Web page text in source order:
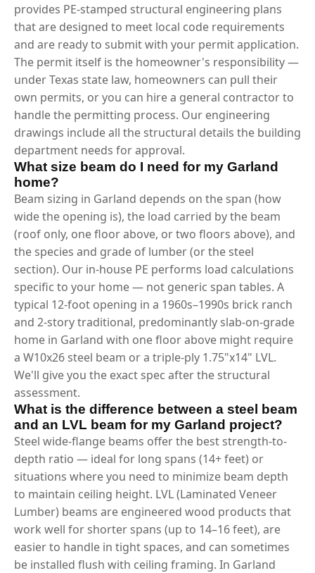
provides PE-stamped structural engineering plans
that are designed to meet local code requirements
and are ready to submit with your permit application.
The permit itself is the homeowner's responsibility —
under Texas state law, homeowners can pull their
own permits, or you can hire a general contractor to
handle the permitting process. Our engineering
drawings include all the structural details the building
department needs for approval.
What size beam do I need for my Garland
home?
Beam sizing in Garland depends on the span (how
wide the opening is), the load carried by the beam
(roof only, one floor above, or two floors above), and
the species and grade of lumber (or the steel
section). Our in-house PE performs load calculations
specific to your home — not generic span tables. A
typical 12-foot opening in a 1960s–1990s brick ranch
and 2-story traditional, predominantly slab-on-grade
home in Garland with one floor above might require
a W10x26 steel beam or a triple-ply 1.75"x14" LVL.
We'll give you the exact spec after the structural
assessment.
What is the difference between a steel beam
and an LVL beam for my Garland project?
Steel wide-flange beams offer the best strength-to-
depth ratio — ideal for long spans (14+ feet) or
situations where you need to minimize beam depth
to maintain ceiling height. LVL (Laminated Veneer
Lumber) beams are engineered wood products that
work well for shorter spans (up to 14–16 feet), are
easier to handle in tight spaces, and can sometimes
be installed flush with ceiling framing. In Garland